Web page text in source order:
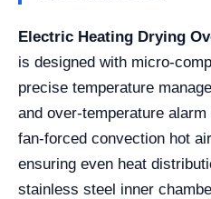
Electric Heating Drying
is designed with micro-
precise temperature
and over-temperature
fan-forced convection hot
ensuring even heat
stainless steel inner